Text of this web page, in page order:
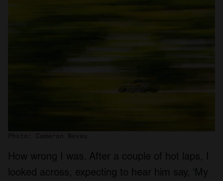
Photo: Cameron Neveu
How wrong I was. After a couple of hot laps, I
looked across, expecting to hear him say, ‘My